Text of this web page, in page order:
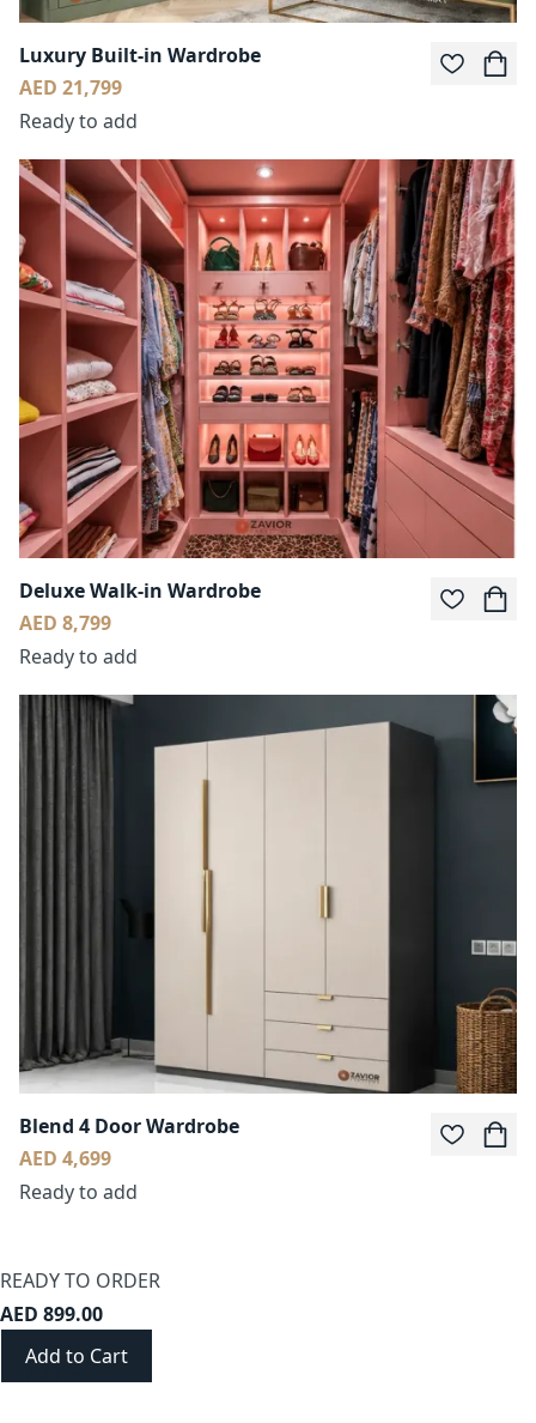
Luxury Built-in Wardrobe
AED 21,799
Ready to add
Deluxe Walk-in Wardrobe
AED 8,799
Ready to add
Blend 4 Door Wardrobe
AED 4,699
Ready to add
READY TO ORDER
AED 899.00